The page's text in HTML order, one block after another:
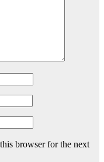
browser for the next